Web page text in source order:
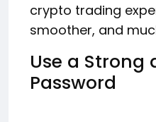
crypto trading
smoother, and
Use a Strong
Password